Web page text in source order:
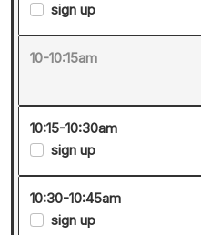
sign up
10-10:15am
10:15-10:30am
sign up
10:30-10:45am
sign up